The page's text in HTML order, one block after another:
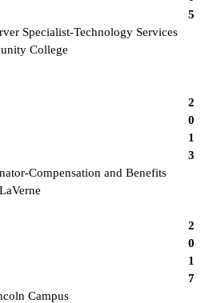
5
Specialist-Technology Services
College
2
0
1
3
Compensation and Benefits
2
0
1
7
Campus